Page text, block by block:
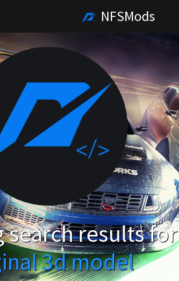
NFSMods
search results for
3d model